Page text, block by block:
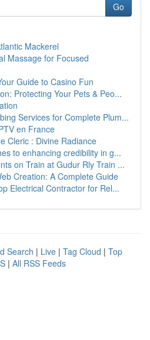
Go
Mackerel
Massage for Focused
Guide to Casino Fun
Protecting Your Pets & Peo...
Services for Complete Plum...
en France
Cleric : Divine Radiance
to enhancing credibility in g...
on Train at Gudur Rly Train ...
Creation: A Complete Guide
Electrical Contractor for Rel...
Search | Live | Tag Cloud | Top
| All RSS Feeds